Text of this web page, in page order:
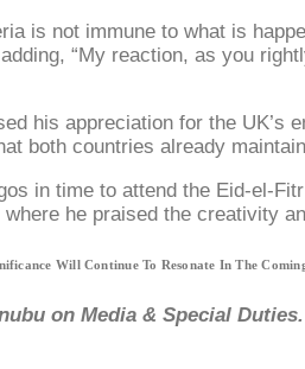
is not immune to what is
“My reaction, as you
his appreciation for the
both countries already
in time to attend the Eid-el-
he praised the creativity
Will Continue To Resonate In The
on Media & Special Duties.